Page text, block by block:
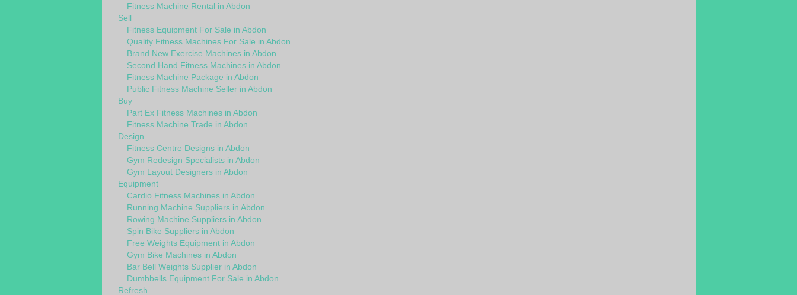
Fitness Machine Rental in Abdon
Sell
Fitness Equipment For Sale in Abdon
Quality Fitness Machines For Sale in Abdon
Brand New Exercise Machines in Abdon
Second Hand Fitness Machines in Abdon
Fitness Machine Package in Abdon
Public Fitness Machine Seller in Abdon
Buy
Part Ex Fitness Machines in Abdon
Fitness Machine Trade in Abdon
Design
Fitness Centre Designs in Abdon
Gym Redesign Specialists in Abdon
Gym Layout Designers in Abdon
Equipment
Cardio Fitness Machines in Abdon
Running Machine Suppliers in Abdon
Rowing Machine Suppliers in Abdon
Spin Bike Suppliers in Abdon
Free Weights Equipment in Abdon
Gym Bike Machines in Abdon
Bar Bell Weights Supplier in Abdon
Dumbbells Equipment For Sale in Abdon
Refresh